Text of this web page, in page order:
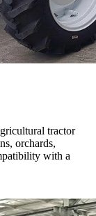
tractor
orchards,
with a